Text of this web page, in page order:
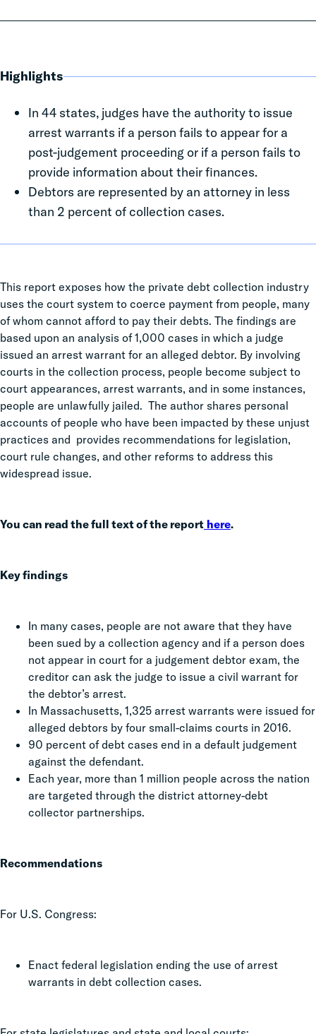
Highlights
In 44 states, judges have the authority to issue
arrest warrants if a person fails to appear for a
post-judgement proceeding or if a person fails to
provide information about their finances.
Debtors are represented by an attorney in less
than 2 percent of collection cases.
This report exposes how the private debt collection industry
uses the court system to coerce payment from people, many
of whom cannot afford to pay their debts. The findings are
based upon an analysis of 1,000 cases in which a judge
issued an arrest warrant for an alleged debtor. By involving
courts in the collection process, people become subject to
court appearances, arrest warrants, and in some instances,
people are unlawfully jailed. The author shares personal
accounts of people who have been impacted by these unjust
practices and provides recommendations for legislation,
court rule changes, and other reforms to address this
widespread issue.
You can read the full text of the report here.
Key findings
In many cases, people are not aware that they have
been sued by a collection agency and if a person does
not appear in court for a judgement debtor exam, the
creditor can ask the judge to issue a civil warrant for
the debtor’s arrest.
In Massachusetts, 1,325 arrest warrants were issued for
alleged debtors by four small-claims courts in 2016.
90 percent of debt cases end in a default judgement
against the defendant.
Each year, more than 1 million people across the nation
are targeted through the district attorney-debt
collector partnerships.
Recommendations
For U.S. Congress:
Enact federal legislation ending the use of arrest
warrants in debt collection cases.